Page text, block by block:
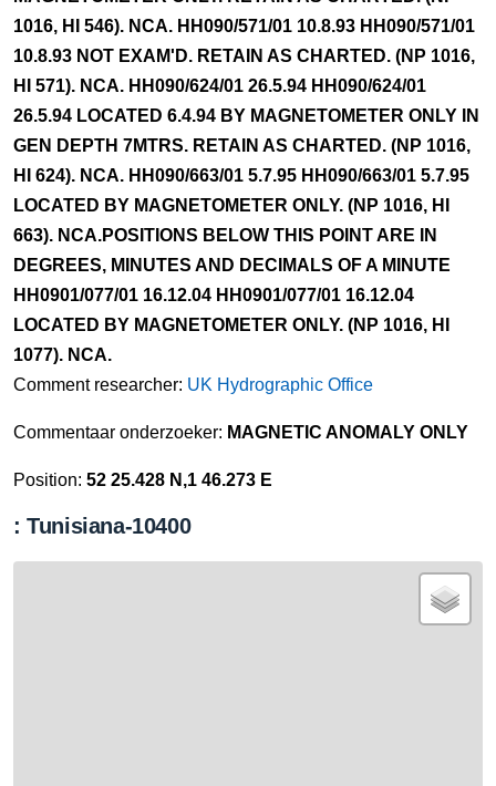
1016, HI 546). NCA. HH090/571/01 10.8.93 HH090/571/01
10.8.93 NOT EXAM'D. RETAIN AS CHARTED. (NP 1016,
HI 571). NCA. HH090/624/01 26.5.94 HH090/624/01
26.5.94 LOCATED 6.4.94 BY MAGNETOMETER ONLY IN
GEN DEPTH 7MTRS. RETAIN AS CHARTED. (NP 1016,
HI 624). NCA. HH090/663/01 5.7.95 HH090/663/01 5.7.95
LOCATED BY MAGNETOMETER ONLY. (NP 1016, HI
663). NCA.POSITIONS BELOW THIS POINT ARE IN
DEGREES, MINUTES AND DECIMALS OF A MINUTE
HH0901/077/01 16.12.04 HH0901/077/01 16.12.04
LOCATED BY MAGNETOMETER ONLY. (NP 1016, HI
1077). NCA.
Comment researcher: UK Hydrographic Office
Commentaar onderzoeker: MAGNETIC ANOMALY ONLY
Position: 52 25.428 N,1 46.273 E
: Tunisiana-10400